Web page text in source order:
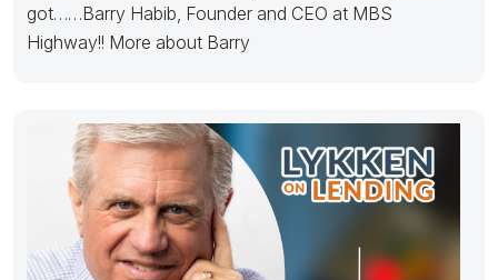
got……Barry Habib, Founder and CEO at MBS
Highway!! More about Barry